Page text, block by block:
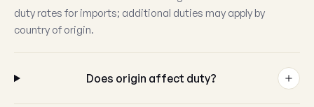
duty rates for imports; additional duties may apply by
country of origin.
Does origin affect duty?